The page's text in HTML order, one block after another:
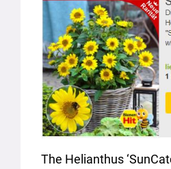
The Helianthus